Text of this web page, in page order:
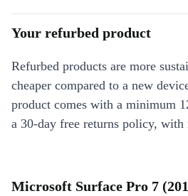
Your refurbed product
Refurbed products are more
cheaper compared to a new
product comes with a minimum
a 30-day free returns policy, with
Microsoft Surface Pro 7